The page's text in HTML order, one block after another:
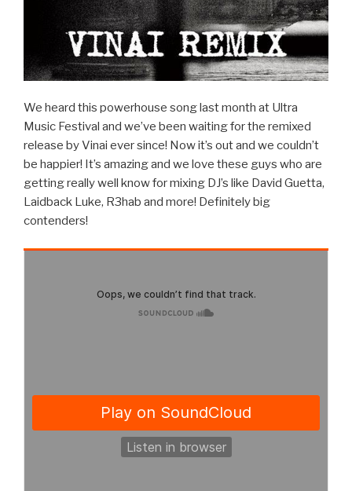
We heard this powerhouse song last month at Ultra
Music Festival and we’ve been waiting for the remixed
release by Vinai ever since! Now it’s out and we couldn’t
be happier! It’s amazing and we love these guys who are
getting really well know for mixing DJ’s like David Guetta,
Laidback Luke, R3hab and more! Definitely big
contenders!